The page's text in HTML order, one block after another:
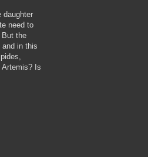
daughter
need to
But the
in this
Is